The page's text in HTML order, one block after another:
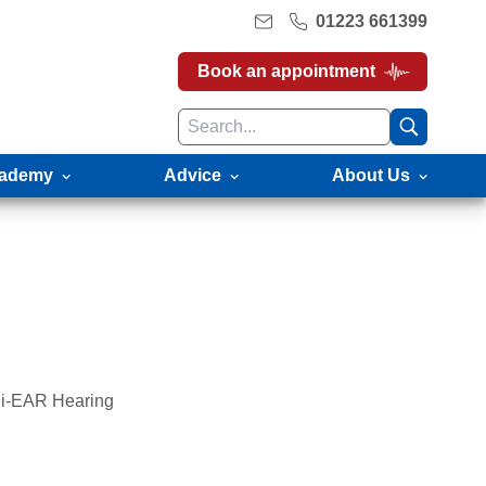
01223 661399
Book an appointment
Advice About Us
EAR Hearing